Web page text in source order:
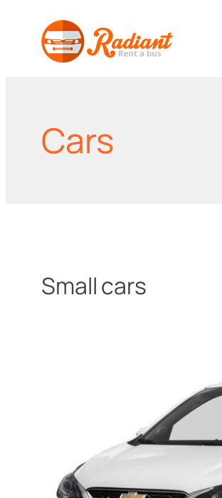
content
Cars
Small cars